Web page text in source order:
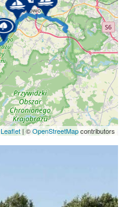
Leaflet | ©OpenStreetMapcontributors